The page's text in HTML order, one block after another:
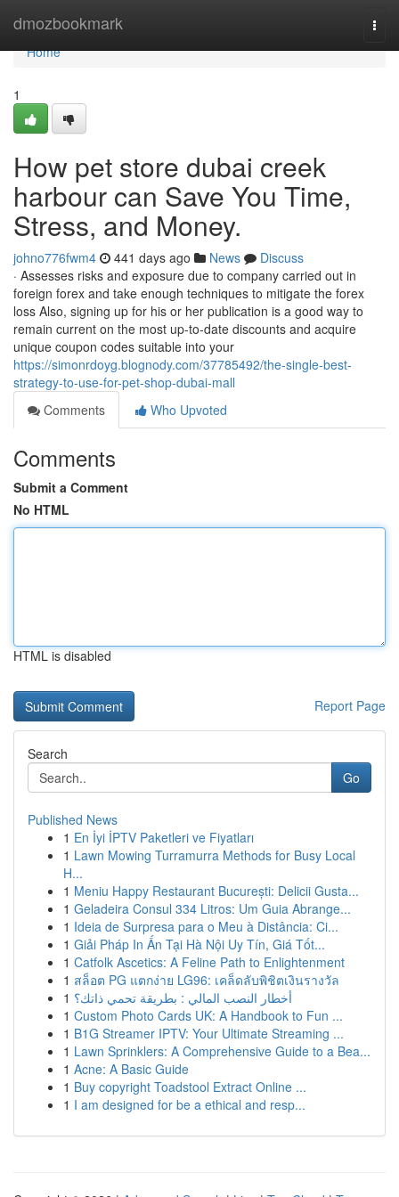
dmozbookmark
Home
Home
1
How pet store dubai creek
harbour can Save You Time,
Stress, and Money.
johno776fwm4 441 days ago News
Discuss
· Assesses risks and exposure due to company carried out in
foreign forex and take enough techniques to mitigate the forex
loss Also, signing up for his or her publication is a good way to
remain current on the most up-to-date discounts and acquire
unique coupon codes suitable into your
https://simonrdoyg.blognody.com/37785492/the-single-best-
strategy-to-use-for-pet-shop-dubai-mall
Comments
Who Upvoted
Comments
Submit a Comment
No HTML
HTML is disabled
Report Page
Search
Go
Published News
1 En İyi İPTV Paketleri ve Fiyatları
1 Lawn Mowing Turramurra Methods for Busy Local
H...
1 Meniu Happy Restaurant București: Delicii Gusta...
1 Geladeira Consul 334 Litros: Um Guia Abrange...
1 Ideia de Surpresa para o Meu à Distância: Ci...
1 Giải Pháp In Ấn Tại Hà Nội Uy Tín, Giá Tốt...
1 Catfolk Ascetics: A Feline Path to Enlightenment
1 สล็อต PG แตกง่าย LG96: เคล็ดลับพิชิตเงินรางวัล
1 أخطار النصب المالي : بطريقة تحمي ذاتك؟
1 Custom Photo Cards UK: A Handbook to Fun ...
1 B1G Streamer IPTV: Your Ultimate Streaming ...
1 Lawn Sprinklers: A Comprehensive Guide to a Bea...
1 Acne: A Basic Guide
1 Buy copyright Toadstool Extract Online ...
1 I am designed for be a ethical and resp...